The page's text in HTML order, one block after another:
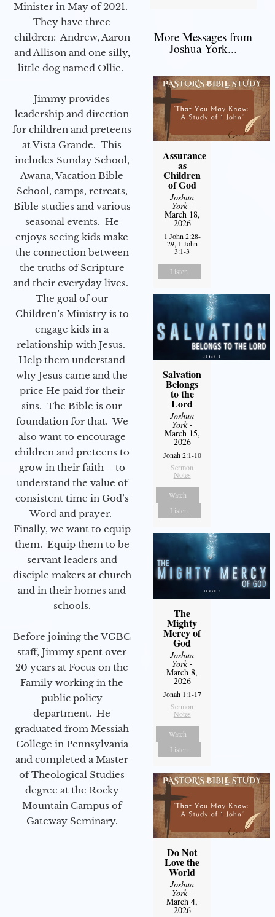
Minister in May of 2021.
They have three
children: Andrew, Aaron
and Allison and one silly,
little dog named Ollie.
Jimmy provides
leadership and direction
for children and preteens
at Vista Grande. This
includes Sunday School,
Awana, Vacation Bible
School, camps, retreats,
Bible studies and various
seasonal events. He
enjoys seeing kids make
the connection between
the truths of Scripture
and their everyday lives.
The goal of our
Children’s Ministry is to
engage kids in a
relationship with Jesus.
Help them understand
why Jesus came and the
price He paid for their
sins. The Bible is our
foundation for that. We
also want to encourage
children and preteens to
grow in their faith – to
understand the value of
consistent time in God’s
Word and prayer.
Finally, we want to equip
them. Equip them to be
servant leaders and
disciple makers at church
and in their homes and
schools.
Before joining the VGBC
staff, Jimmy spent over
20 years at Focus on the
Family working in the
public policy
department. He
graduated from Messiah
College in Pennsylvania
and completed a Master
of Theological Studies
degree at the Rocky
Mountain Campus of
Gateway Seminary.
More Messages from
Joshua York...
Assurance
as
Children
of God
Joshua
York-
March 18,
2026
1 John 2:28-
29, 1 John
3:1-3
Listen
Salvation
Belongs
to the
Lord
Joshua
York-
March 15,
2026
Jonah 2:1-10
Sermon
Notes
Watch
Listen
The
Mighty
Mercy of
God
Joshua
York-
March 8,
2026
Jonah 1:1-17
Sermon
Notes
Watch
Listen
Do Not
Love the
World
Joshua
York-
March 4,
2026